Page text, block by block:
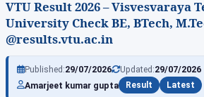
VTU Result 2026 – Visvesvaraya
University Check BE, BTech,
@results.vtu.ac.in
Published:29/07/2026 Updated:29/07/2026
Amarjeet kumar gupta
Result Latest